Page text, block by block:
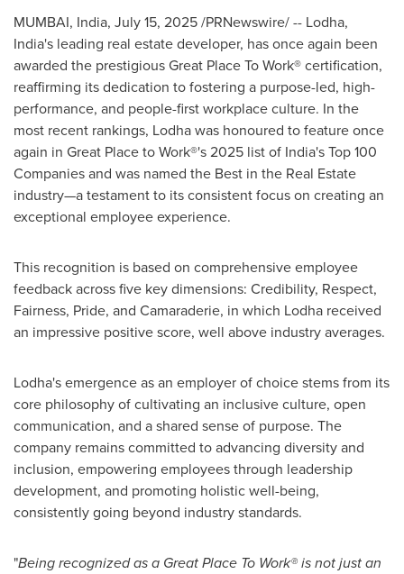
MUMBAI, India, July 15, 2025/PRNewswire/ -- Lodha,
India's leading real estate developer, has once again been
awarded the prestigious Great Place To Work® certification,
reaffirming its dedication to fostering a purpose-led, high-
performance, and people-first workplace culture. In the
most recent rankings, Lodha was honoured to feature once
again in Great Place to Work®'s 2025 list of India'sTop 100
Companies and was named the Best in the Real Estate
industry—a testament to its consistent focus on creating an
exceptional employee experience.
This recognition is based on comprehensive employee
feedback across five key dimensions: Credibility, Respect,
Fairness, Pride, and Camaraderie, in which Lodha received
an impressive positive score, well above industry averages.
Lodha's emergence as an employer of choice stems from its
core philosophy of cultivating an inclusive culture, open
communication, and a shared sense of purpose. The
company remains committed to advancing diversity and
inclusion, empowering employees through leadership
development, and promoting holistic well-being,
consistently going beyond industry standards.
"Being recognized as a Great Place To Work® is not just an